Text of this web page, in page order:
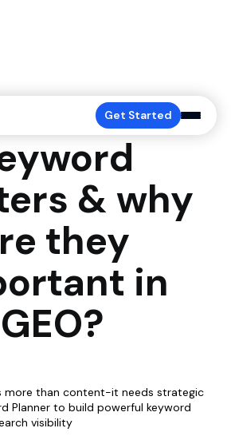
Get Started
are
& why
they
in
GEO?
more than content-it needs strategic
Planner to build powerful keyword
visibility